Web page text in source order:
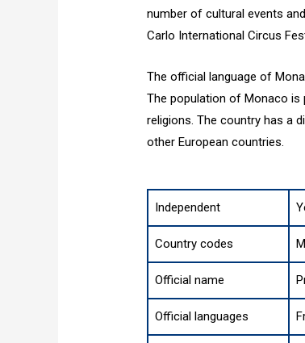
number of cultural events
Carlo International Circus
The official language of
The population of Monaco is
religions. The country has a
other European countries.
Independent
Country codes
Official name
Official languages